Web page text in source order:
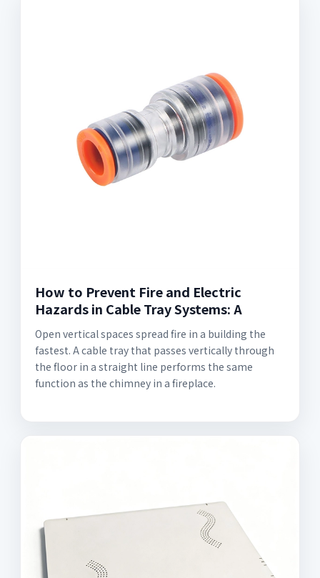
How to Prevent Fire and Electric
Hazards in Cable Tray Systems: A
Open vertical spaces spread fire in a building the
fastest. A cable tray that passes vertically through
the floor in a straight line performs the same
function as the chimney in a fireplace.